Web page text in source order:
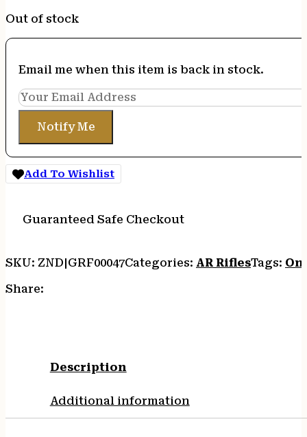
Out of stock
Email me when this item is back in stock.
Notify Me
Add To Wishlist
Guaranteed Safe Checkout
SKU: ZND|GRF00047Categories: AR RiflesTags:
Share:
Description
Additional information